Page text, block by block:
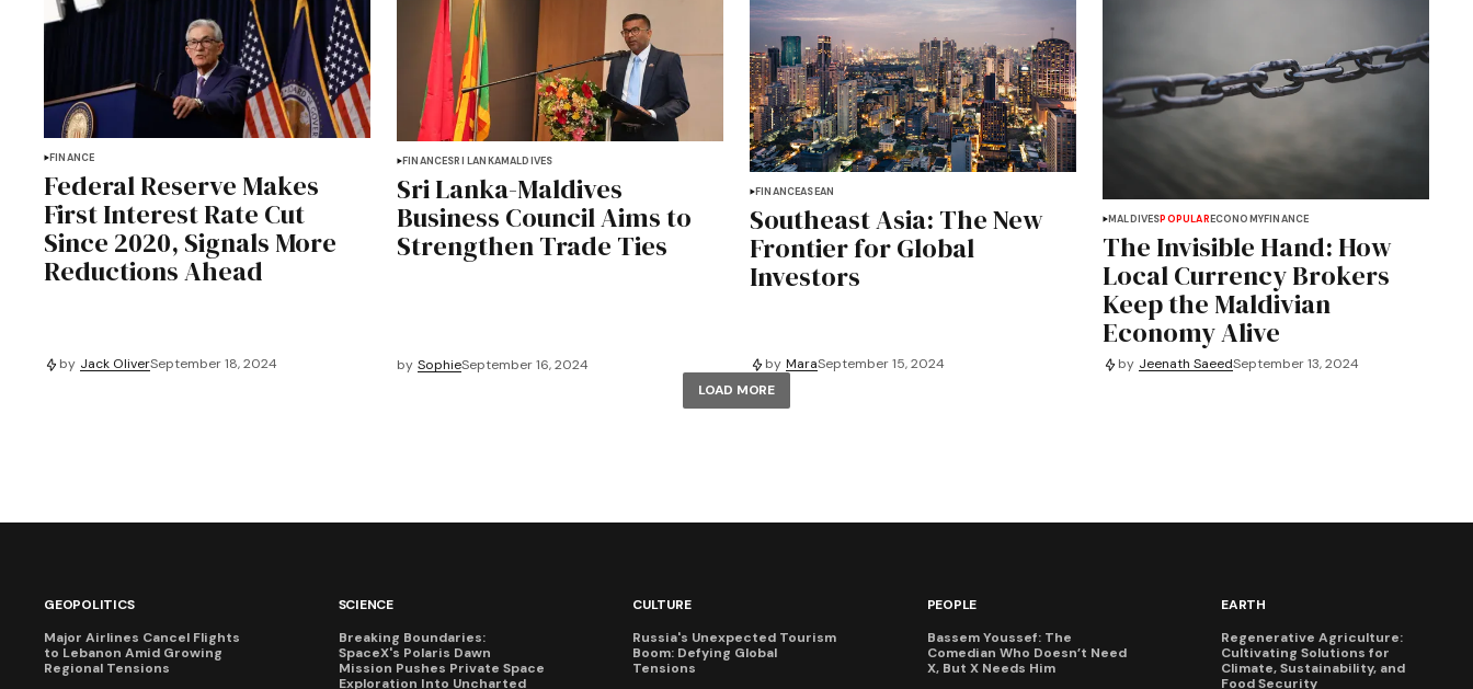
FINANCE
Federal Reserve Makes
First Interest Rate Cut
Since 2020, Signals More
Reductions Ahead
by Jack OliverSeptember 18, 2024
FINANCESRI LANKAMALDIVES
Sri Lanka-Maldives
Business Council Aims to
Strengthen Trade Ties
by SophieSeptember 16, 2024
FINANCEASEAN
Southeast Asia: The New
Frontier for Global
Investors
by MaraSeptember 15, 2024
MALDIVESPOPULARECONOMYFINANCE
The Invisible Hand: How
Local Currency Brokers
Keep the Maldivian
Economy Alive
by Jeenath SaeedSeptember 13, 2024
LOAD MORE
GEOPOLITICS
Major Airlines Cancel Flights
to Lebanon Amid Growing
Regional Tensions
SCIENCE
Breaking Boundaries:
SpaceX's Polaris Dawn
Mission Pushes Private Space
Exploration Into Uncharted
CULTURE
Russia's Unexpected Tourism
Boom: Defying Global
Tensions
PEOPLE
Bassem Youssef: The
Comedian Who Doesn’t Need
X, But X Needs Him
EARTH
Regenerative Agriculture:
Cultivating Solutions for
Climate, Sustainability, and
Food Security